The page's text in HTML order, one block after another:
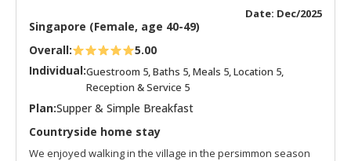
Date: Dec/2025
Singapore (Female, age 40-49)
Overall:
5.00
Individual:Guestroom 5, Baths 5, Meals 5, Location 5,
Reception & Service 5
Plan:Supper & Simple Breakfast
Countryside home stay
We enjoyed walking in the village in the persimmon season